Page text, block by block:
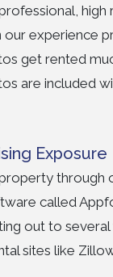
experience
get rented
are included
Exposure
through
called
out to
sites like